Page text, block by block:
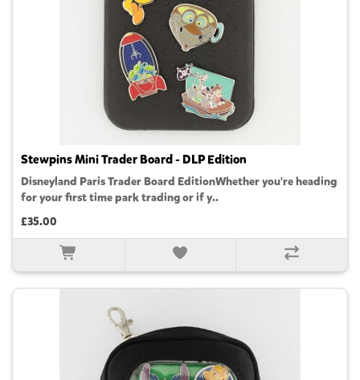
Stewpins Mini Trader Board - DLP Edition
Disneyland Paris Trader Board EditionWhether you're heading
for your first time park trading or if y..
£35.00